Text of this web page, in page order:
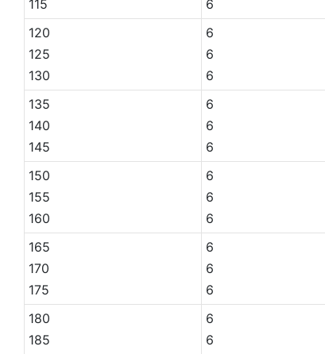
115
6
120
125
130
6
6
6
135
140
145
6
6
6
150
155
160
6
6
6
165
170
175
6
6
6
180
185
6
6